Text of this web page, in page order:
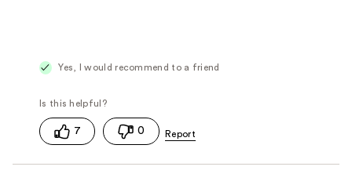
Yes, I would recommend to a friend
7 0